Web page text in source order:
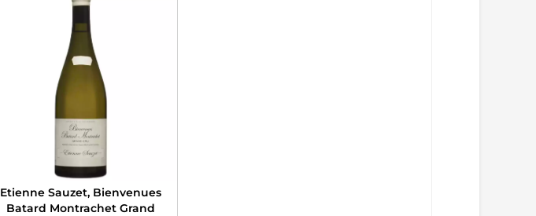
Etienne Sauzet, Bienvenues
Batard Montrachet Grand